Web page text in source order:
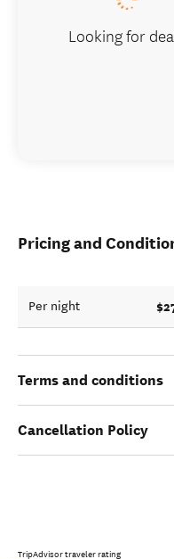
Pricing and
Per night
Terms and conditions
Cancellation Policy
TripAdvisor traveler rating
Looking for